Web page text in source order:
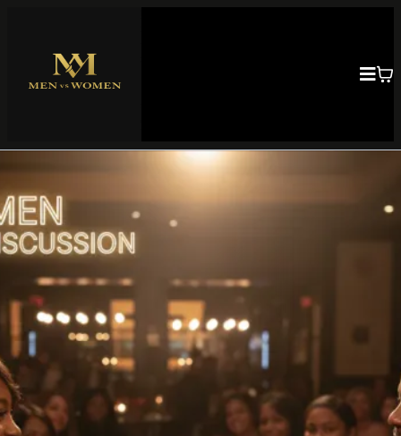
Building Strong
Relationships